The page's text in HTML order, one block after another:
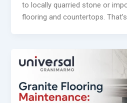
to locally quarried stone or
flooring and countertops. That’s